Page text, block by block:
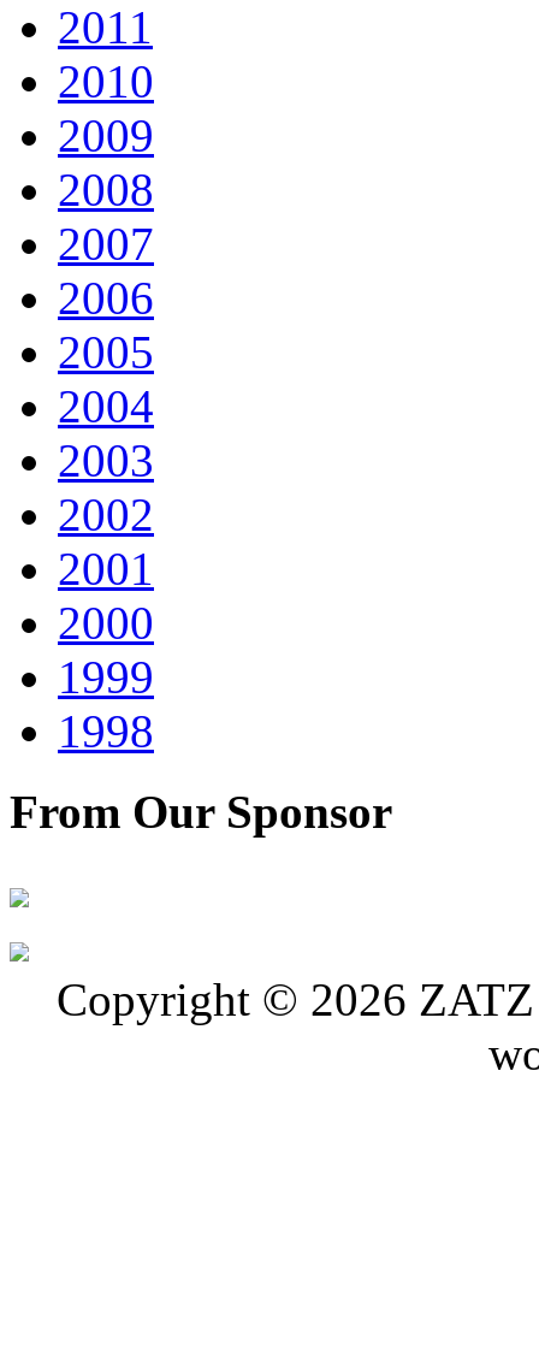
2011
2010
2009
2008
2007
2006
2005
2004
2003
2002
2001
2000
1999
1998
From Our Sponsor
Copyright © 2026